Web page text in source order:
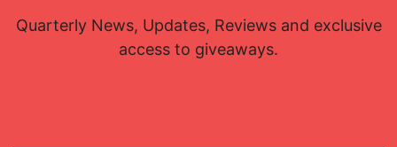
Lisette Oropesa
Quarterly News, Updates, Reviews and exclusive
access to giveaways.